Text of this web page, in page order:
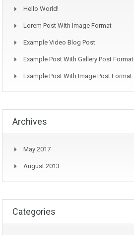
Hello World!
Lorem Post With Image Format
Example Video Blog Post
Example Post With Gallery Post Format
Example Post With Image Post Format
Archives
May 2017
August 2013
Categories